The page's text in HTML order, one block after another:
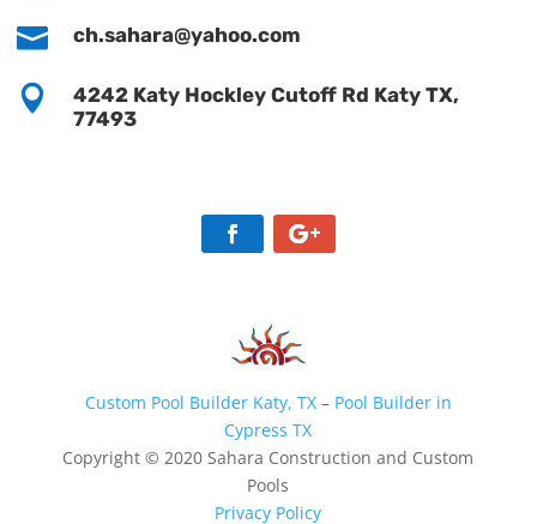
 ch.sahara@yahoo.com

4242 Katy Hockley Cutoff Rd Katy TX,
77493
Custom Pool Builder Katy, TX – Pool Builder in
Cypress TX
Copyright © 2020 Sahara Construction and Custom
Pools
Privacy Policy